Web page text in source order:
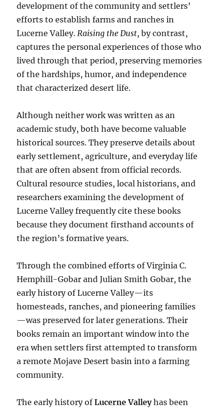
development of the community and settlers’
efforts to establish farms and ranches in
Lucerne Valley.Raising the Dust, by contrast,
captures the personal experiences of those who
lived through that period, preserving memories
of the hardships, humor, and independence
that characterized desert life.
Although neither work was written as an
academic study, both have become valuable
historical sources. They preserve details about
early settlement, agriculture, and everyday life
that are often absent from official records.
Cultural resource studies, local historians, and
researchers examining the development of
Lucerne Valley frequently cite these books
because they document firsthand accounts of
the region’s formative years.
Through the combined efforts of Virginia C.
Hemphill-Gobar and Julian Smith Gobar, the
early history of Lucerne Valley—its
homesteads, ranches, and pioneering families
—was preserved for later generations. Their
books remain an important window into the
era when settlers first attempted to transform
a remote Mojave Desert basin into a farming
community.
The early history ofLucerne Valleyhas been